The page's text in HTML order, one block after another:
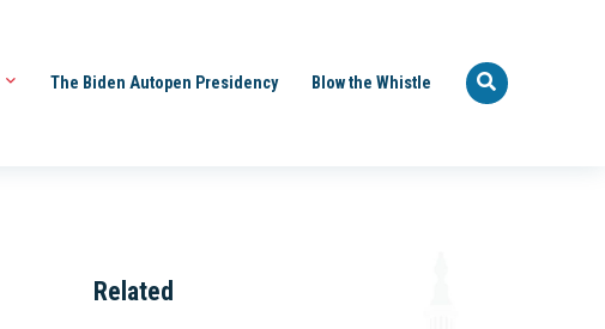
The Biden Autopen Presidency Blow the Whistle
Related